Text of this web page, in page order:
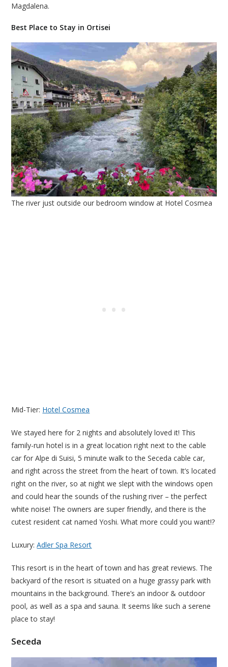
Magdalena.
Best Place to Stay in Ortisei
The river just outside our bedroom window at Hotel Cosmea
Mid-Tier: Hotel Cosmea
We stayed here for 2 nights and absolutely loved it! This
family-run hotel is in a great location right next to the cable
car for Alpe di Suisi, 5 minute walk to the Seceda cable car,
and right across the street from the heart of town. It’s located
right on the river, so at night we slept with the windows open
and could hear the sounds of the rushing river – the perfect
white noise! The owners are super friendly, and there is the
cutest resident cat named Yoshi. What more could you want!?
Luxury:Adler Spa Resort
This resort is in the heart of town and has great reviews. The
backyard of the resort is situated on a huge grassy park with
mountains in the background. There’s an indoor & outdoor
pool, as well as a spa and sauna. It seems like such a serene
place to stay!
Seceda